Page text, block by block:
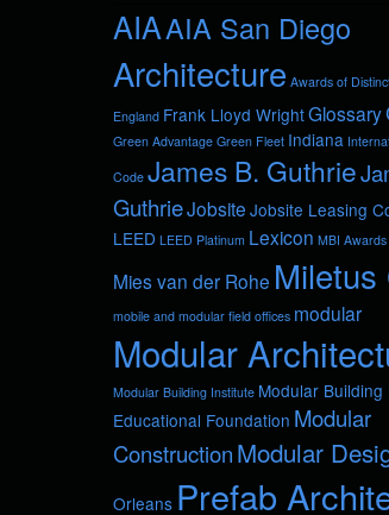
AIAAIA San Diego
Architecture Awards of
England Frank Lloyd WrightGlossary
Green Advantage Green Fleet Indiana
Code James B. Guthrie
GuthrieJobsite Jobsite Leasing
LEED LEED Platinum Lexicon MBI Awards
Mies van der Rohe Miletus
mobile and modular field offices modular
Modular
Modular Building Institute Modular Building
Educational Foundation Modular
ConstructionModular
Orleans Prefab